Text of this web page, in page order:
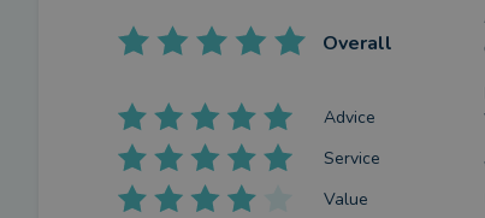
Overall
Advice
Service
Value